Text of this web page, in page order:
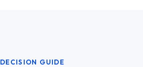
DECISION GUIDE